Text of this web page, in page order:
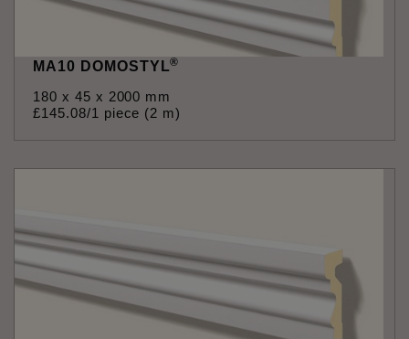
MA10 DOMOSTYL®
180 x 45 x 2000 mm
£145.08/1 piece (2 m)